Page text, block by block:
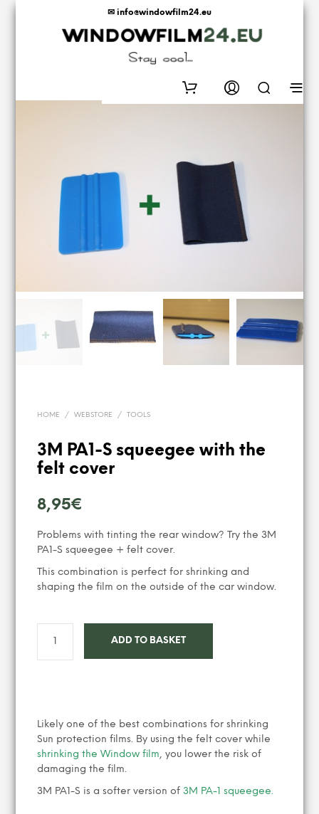
✉ info@windowfilm24.eu
HOME / WEBSTORE / TOOLS
3M PA1-S squeegee with the
felt cover
8,95€
Problems with tinting the rear window? Try the 3M
PA1-S squeegee + felt cover.
This combination is perfect for shrinking and
shaping the film on the outside of the car window.
ADD TO BASKET
Likely one of the best combinations for shrinking
Sun protection films. By using the felt cover while
shrinking the Window film, you lower the risk of
damaging the film.
3M PA1-S is a softer version of3M PA-1 squeegee.